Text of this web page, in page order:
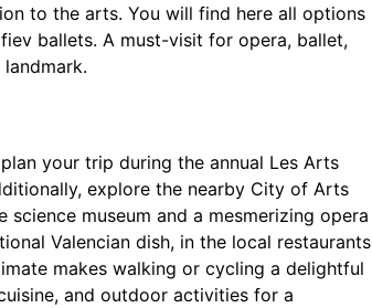
to the arts. You will find here all options
ballets. A must-visit for opera, ballet,
your trip during the annual Les Arts
explore the nearby City of Arts
museum and a mesmerizing opera
Valencian dish, in the local restaurants
makes walking or cycling a delightful
and outdoor activities for a